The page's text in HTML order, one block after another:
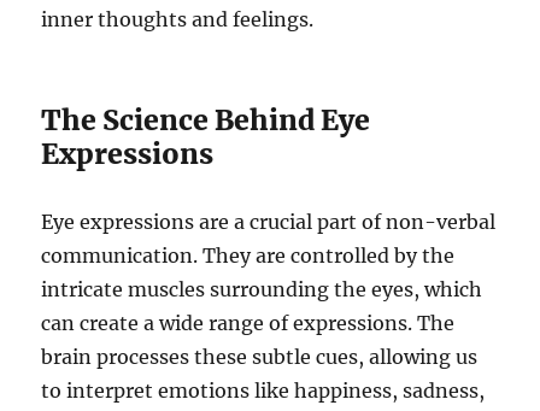
inner thoughts and feelings.
The Science Behind Eye
Expressions
Eye expressions are a crucial part of non-verbal
communication. They are controlled by the
intricate muscles surrounding the eyes, which
can create a wide range of expressions. The
brain processes these subtle cues, allowing us
to interpret emotions like happiness, sadness,